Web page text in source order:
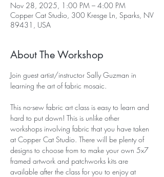
Nov 28, 2025, 1:00 PM – 4:00 PM
Copper Cat Studio, 300 Kresge Ln, Sparks, NV
89431, USA
About The Workshop
Join guest artist/instructor Sally Guzman in
learning the art of fabric mosaic.
This no-sew fabric art class is easy to learn and
hard to put down! This is unlike other
workshops involving fabric that you have taken
at Copper Cat Studio. There will be plenty of
designs to choose from to make your own 5x7
framed artwork and patchworks kits are
available after the class for you to enjoy at